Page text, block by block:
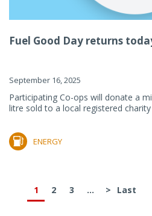
Fuel Good Day returns
September 16, 2025
Participating Co-ops will donate a
litre sold to a local registered
ENERGY
1 2 3 ... > Last